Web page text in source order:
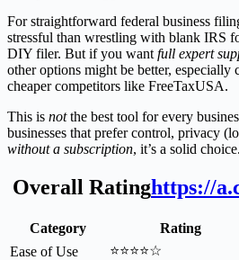
For straightforward federal business
stressful than wrestling with blank IRS
DIY filer. But if you want full expert
other options might be better, especially
cheaper competitors like FreeTaxUSA.
This is notthe best tool for every
businesses that prefer control, privacy
without a subscription, it’s a solid choice.
Overall Ratinghttps://
Category
Rating
Ease of Use
⭐⭐⭐⭐☆